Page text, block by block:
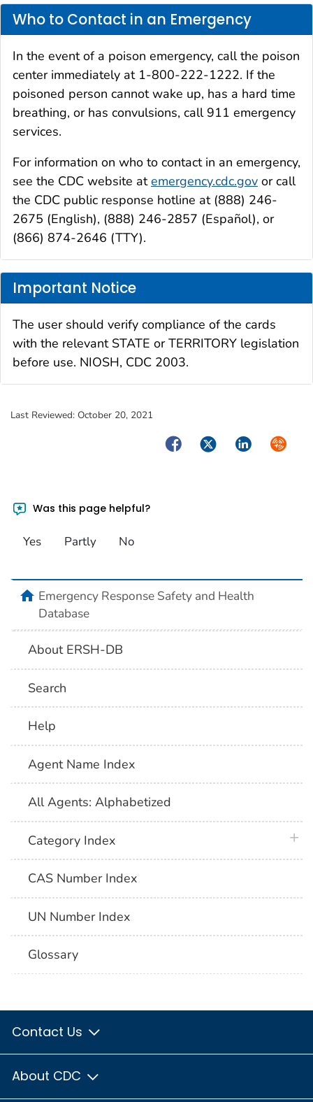
Who to Contact in an Emergency
In the event of a poison emergency, call the poison
center immediately at 1-800-222-1222. If the
poisoned person cannot wake up, has a hard time
breathing, or has convulsions, call 911 emergency
services.
For information on who to contact in an emergency,
see the CDC website atemergency.cdc.gov or call
the CDC public response hotline at (888) 246-
2675 (English), (888) 246-2857 (Español), or
(866) 874-2646 (TTY).
Important Notice
The user should verify compliance of the cards
with the relevant STATE or TERRITORY legislation
before use. NIOSH, CDC 2003.
Last Reviewed: October 20, 2021
FacebookTwitterLinkedIn
Was this page helpful?
Yes Partly No
homeEmergency Response Safety and Health
Database
About ERSH-DB
Search
Help
Agent Name Index
All Agents: Alphabetized
Category Index
CAS Number Index
UN Number Index
Glossary
Contact Us
About CDC